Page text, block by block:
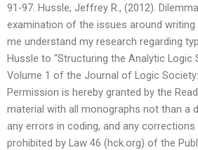
91-97. Hussle, Jeffrey R., (2012).
examination of the issues around writing
me understand my research regarding
Hussle to “Structuring the Analytic Logic
Volume 1 of the Journal of Logic Society:
Permission is hereby granted by the
material with all monographs not than a
any errors in coding, and any
prohibited by Law 46 (hck.org) of the